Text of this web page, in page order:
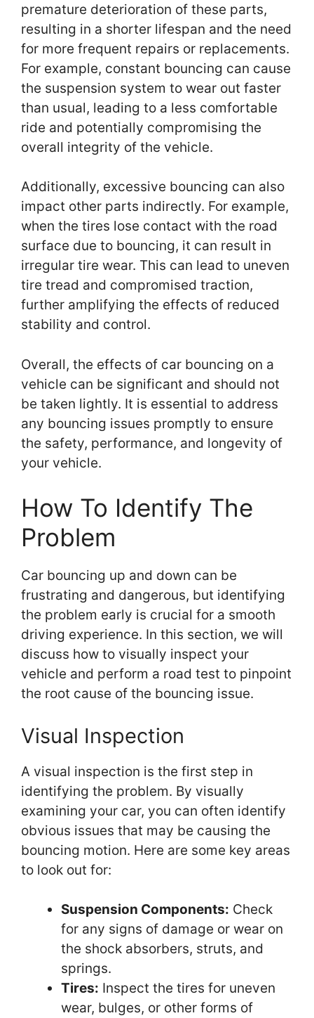
premature deterioration of these parts,
resulting in a shorter lifespan and the need
for more frequent repairs or replacements.
For example, constant bouncing can cause
the suspension system to wear out faster
than usual, leading to a less comfortable
ride and potentially compromising the
overall integrity of the vehicle.
Additionally, excessive bouncing can also
impact other parts indirectly. For example,
when the tires lose contact with the road
surface due to bouncing, it can result in
irregular tire wear. This can lead to uneven
tire tread and compromised traction,
further amplifying the effects of reduced
stability and control.
Overall, the effects of car bouncing on a
vehicle can be significant and should not
be taken lightly. It is essential to address
any bouncing issues promptly to ensure
the safety, performance, and longevity of
your vehicle.
How To Identify The
Problem
Car bouncing up and down can be
frustrating and dangerous, but identifying
the problem early is crucial for a smooth
driving experience. In this section, we will
discuss how to visually inspect your
vehicle and perform a road test to pinpoint
the root cause of the bouncing issue.
Visual Inspection
A visual inspection is the first step in
identifying the problem. By visually
examining your car, you can often identify
obvious issues that may be causing the
bouncing motion. Here are some key areas
to look out for:
Suspension Components: Check
for any signs of damage or wear on
the shock absorbers, struts, and
springs.
Tires: Inspect the tires for uneven
wear, bulges, or other forms of